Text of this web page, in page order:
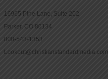
16965 Pine Lane, Suite 202
Parker, CO 80134
800-543-1353
Lookout@christianstandardmedia.com